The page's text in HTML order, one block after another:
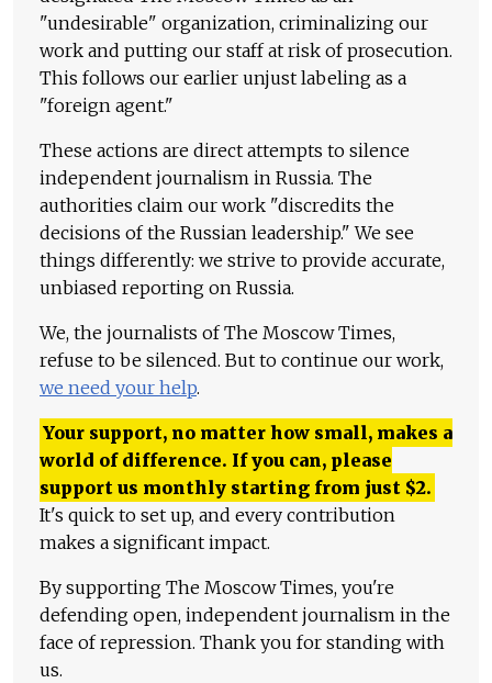
"undesirable" organization, criminalizing our
work and putting our staff at risk of prosecution.
This follows our earlier unjust labeling as a
"foreign agent."
These actions are direct attempts to silence
independent journalism in Russia. The
authorities claim our work "discredits the
decisions of the Russian leadership." We see
things differently: we strive to provide accurate,
unbiased reporting on Russia.
We, the journalists of The Moscow Times,
refuse to be silenced. But to continue our work,
we need your help.
Your support, no matter how small, makes a
world of difference. If you can, please
support us monthly starting from just $2.
It's quick to set up, and every contribution
makes a significant impact.
By supporting The Moscow Times, you're
defending open, independent journalism in the
face of repression. Thank you for standing with
us.